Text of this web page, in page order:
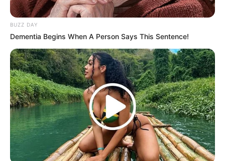
BUZZ DAY
Dementia Begins When A Person Says This Sentence!